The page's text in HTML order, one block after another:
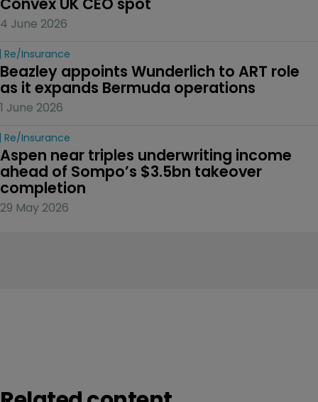
4 June 2026
Re/insurance
Beazley appoints Wunderlich to ART role
as it expands Bermuda operations
1 June 2026
Re/insurance
Aspen near triples underwriting income
ahead of Sompo’s $3.5bn takeover
completion
29 May 2026